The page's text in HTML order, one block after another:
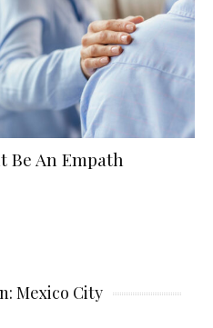
Be An Empath
Mexico City